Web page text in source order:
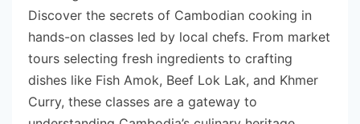
Discover the secrets of Cambodian cooking in
hands-on classes led by local chefs. From market
tours selecting fresh ingredients to crafting
dishes like Fish Amok, Beef Lok Lak, and Khmer
Curry, these classes are a gateway to